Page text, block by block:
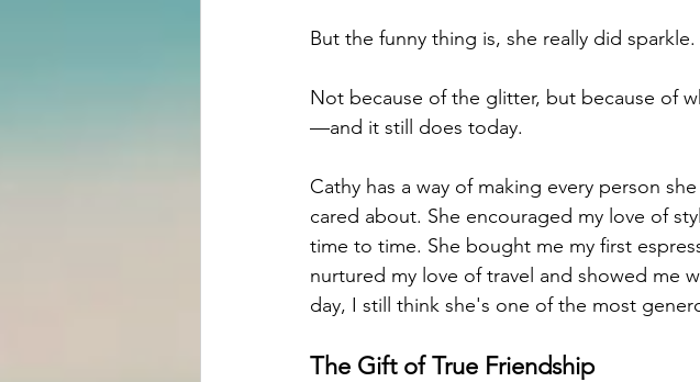
But the funny thing is, she really did sparkle.
Not because of the glitter, but because of
—and it still does today.
Cathy has a way of making every person
cared about. She encouraged my love of
time to time. She bought me my first
nurtured my love of travel and showed me
day, I still think she's one of the most
The Gift of True Friendship